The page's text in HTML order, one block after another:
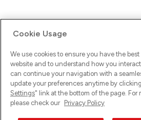
Ups! Da ist was schief gelaufen. Bitte
versuche es erneut.
Cookie Usage
We use cookies to ensure you have the
website and to understand how you
can continue your navigation with a
update your preferences anytime by
Settings" link at the bottom of the page. For
please check our Privacy Policy